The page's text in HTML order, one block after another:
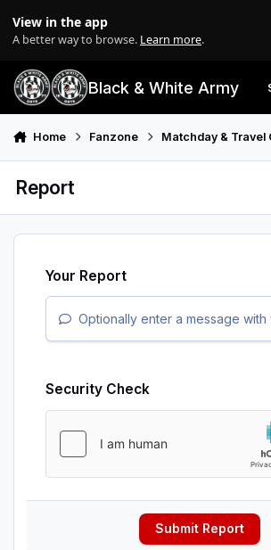
View in the app
A better way to browse. Learn more.
Black & White Army
Home Fanzone Matchday & Travel
Report
Your Report
Optionally enter a message
Security Check
Submit Report